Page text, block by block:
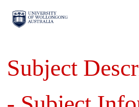
Subject